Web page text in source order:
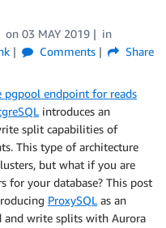
on 03 MAY 2019
in
Comments Share
pgpool endpoint for reads
introduces an
split capabilities of
This type of architecture
but what if you are
for your database? This post
ProxySQL as an
and write splits with Aurora